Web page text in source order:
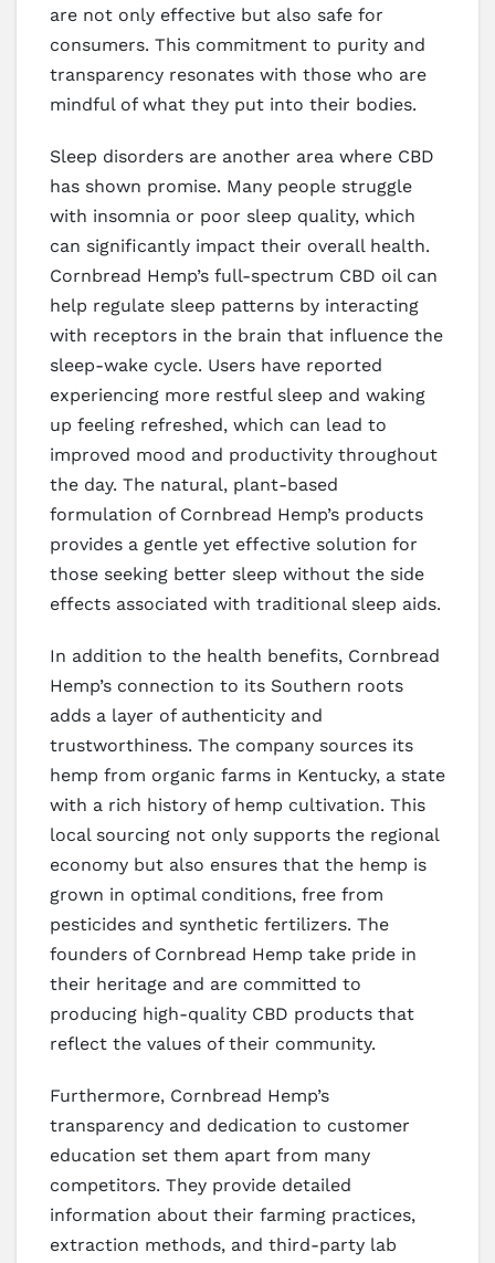
are not only effective but also safe for
consumers. This commitment to purity and
transparency resonates with those who are
mindful of what they put into their bodies.
Sleep disorders are another area where CBD
has shown promise. Many people struggle
with insomnia or poor sleep quality, which
can significantly impact their overall health.
Cornbread Hemp’s full-spectrum CBD oil can
help regulate sleep patterns by interacting
with receptors in the brain that influence the
sleep-wake cycle. Users have reported
experiencing more restful sleep and waking
up feeling refreshed, which can lead to
improved mood and productivity throughout
the day. The natural, plant-based
formulation of Cornbread Hemp’s products
provides a gentle yet effective solution for
those seeking better sleep without the side
effects associated with traditional sleep aids.
In addition to the health benefits, Cornbread
Hemp’s connection to its Southern roots
adds a layer of authenticity and
trustworthiness. The company sources its
hemp from organic farms in Kentucky, a state
with a rich history of hemp cultivation. This
local sourcing not only supports the regional
economy but also ensures that the hemp is
grown in optimal conditions, free from
pesticides and synthetic fertilizers. The
founders of Cornbread Hemp take pride in
their heritage and are committed to
producing high-quality CBD products that
reflect the values of their community.
Furthermore, Cornbread Hemp’s
transparency and dedication to customer
education set them apart from many
competitors. They provide detailed
information about their farming practices,
extraction methods, and third-party lab